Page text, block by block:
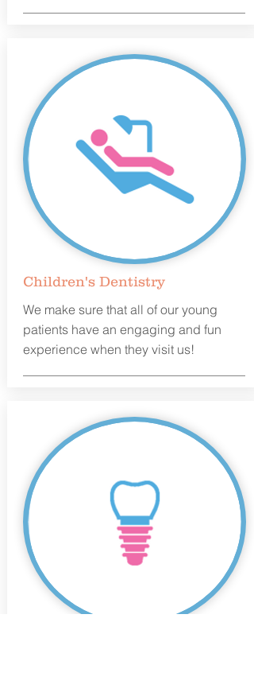
Children's Dentistry
We make sure that all of our young
patients have an engaging and fun
experience when they visit us!